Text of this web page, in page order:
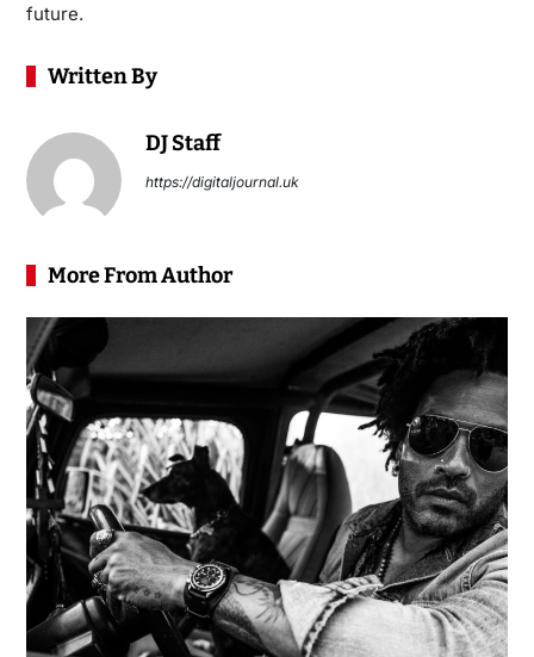
future.
Written By
DJ Staff
https://digitaljournal.uk
More From Author